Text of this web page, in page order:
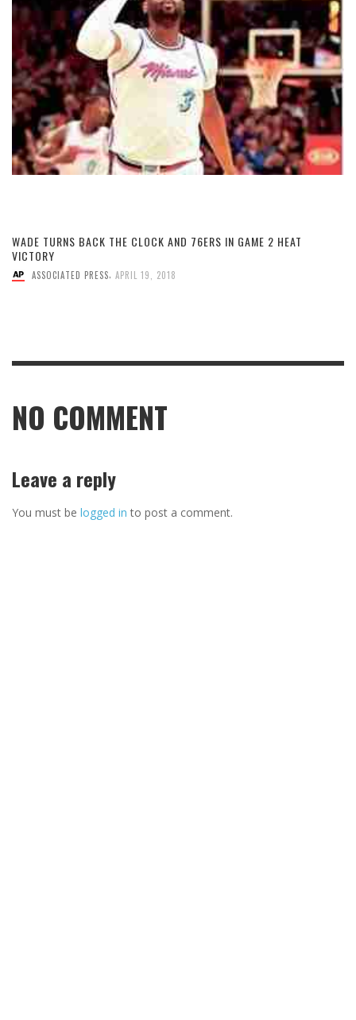
WADE TURNS BACK THE CLOCK AND 76ERS IN GAME 2 HEAT
VICTORY
ASSOCIATED PRESS APRIL 19, 2018
NO COMMENT
Leave a reply
You must be logged in to post a comment.